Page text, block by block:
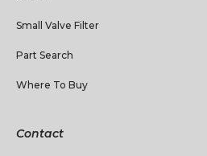
Small Valve Filter
Part Search
Where To Buy
Contact